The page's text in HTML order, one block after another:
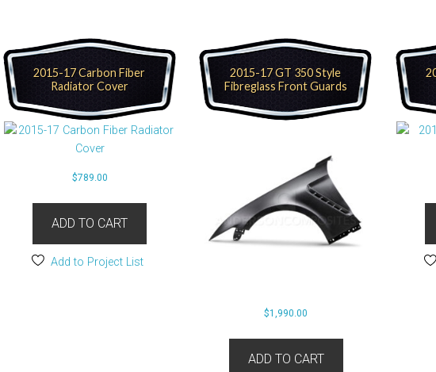
2015-17 Carbon Fiber
Radiator Cover
$789.00
ADD TO CART
Add to Project List
2015-17 GT 350 Style
Fibreglass Front Guards
$1,990.00
ADD TO CART